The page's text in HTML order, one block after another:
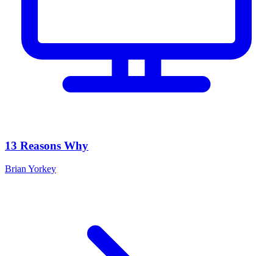
13 Reasons Why
Brian Yorkey